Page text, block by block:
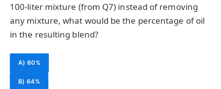
100-liter mixture (from Q7) instead of removing
any mixture, what would be the percentage of oil
in the resulting blend?
A) 60%
B) 64%